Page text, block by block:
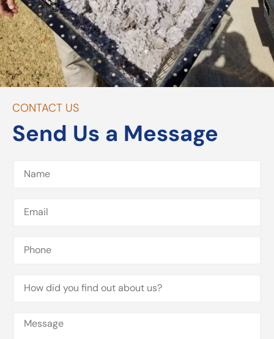
CONTACT US
Send Us a Message